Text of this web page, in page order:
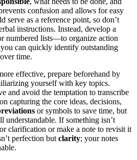
confusion and allows for easy
serve as a reference point, so don’t
instructions. Instead, develop a
numbered lists—to organize action
can quickly identify outstanding
time.
effective, prepare beforehand by
yourself with key topics.
and avoid the temptation to transcribe
capturing the core ideas, decisions,
or symbols to save time, but
understandable. If something isn’t
clarification or make a note to revisit it
perfection but clarity; your notes